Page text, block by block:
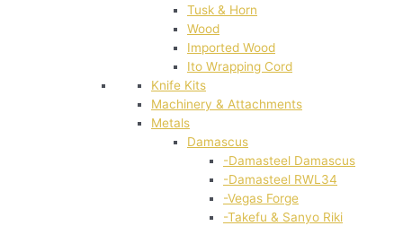
Tusk & Horn
Wood
Imported Wood
Ito Wrapping Cord
Knife Kits
Machinery & Attachments
Metals
Damascus
-Damasteel Damascus
-Damasteel RWL34
-Vegas Forge
-Takefu & Sanyo Riki